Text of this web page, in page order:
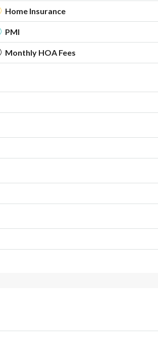
Home Insurance
PMI
Monthly HOA Fees